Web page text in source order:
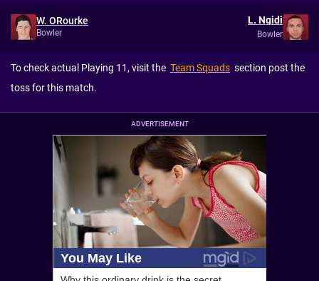
W. ORourke
Bowler
L. Ngidi
Bowler
To check actual Playing 11, visit the Team Squads section post the
toss for this match.
ADVERTISEMENT